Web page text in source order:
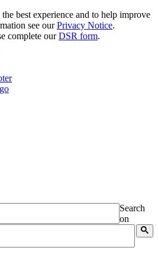
best experience and to help improve
see ourPrivacy Notice.
complete ourDSR form.
Search
on